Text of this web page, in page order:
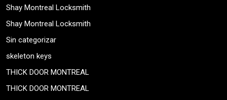
Shay Montreal Locksmith
Shay Montreal Locksmith
Sin categorizar
skeleton keys
THICK DOOR MONTREAL
THICK DOOR MONTREAL